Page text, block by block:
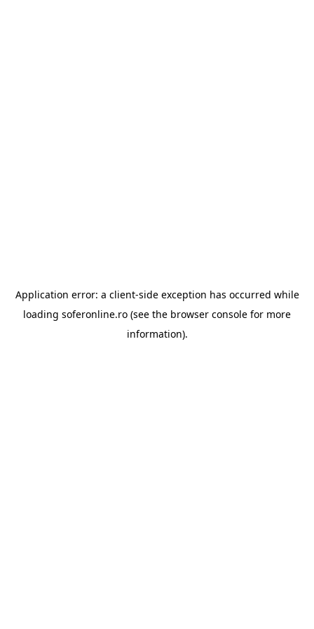
Application error: a client-side exception has occurred while
loading soferonline.ro (see the browser console for more
information).